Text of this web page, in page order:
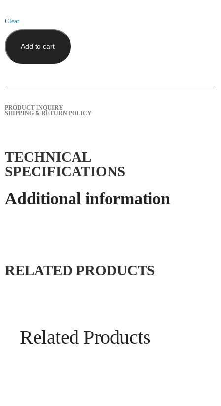
Clear
Add to cart
PRODUCT INQUIRY
SHIPPING & RETURN POLICY
TECHNICAL
SPECIFICATIONS
Additional information
RELATED PRODUCTS
Related Products